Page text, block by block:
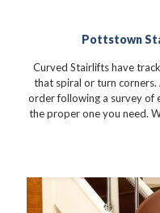
Pottstown
Curved Stairlifts have
that spiral or turn
order following a survey of
the proper one you need.